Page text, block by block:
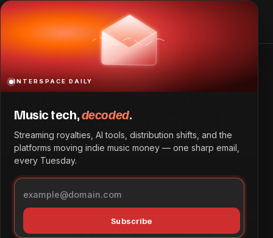
Pop Albums Recognized as Defining the Streaming Era
Pop Albums Recognized as Defining the Streaming Era
Pop Albums Recognized as
Defining the Streaming Era
A selection of 30 albums have been identified as
particularly influential in shaping pop music from 2015 to
the present.
Tech & Innovation May 25, 2026
INTERSPACE DAILY
Music tech,decoded.
Streaming royalties, AI tools, distribution shifts, and the
platforms moving indie music money — one sharp email,
every Tuesday.
Subscribe